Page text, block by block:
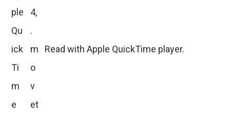
ple
Qu
ick
Ti
m
e
4,
.
m
o
v
et
Read with Apple QuickTime player.